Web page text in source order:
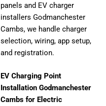
panels and EV charger
installers Godmanchester
Cambs, we handle charger
selection, wiring, app setup,
and registration.
EV Charging Point
Installation Godmanchester
Cambs for Electric